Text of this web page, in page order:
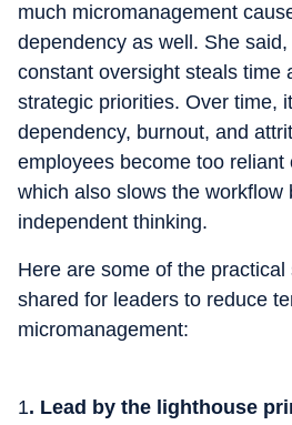
much micromanagement
dependency as well. She said,
constant oversight steals time
strategic priorities. Over time,
dependency, burnout, and
employees become too reliant
which also slows the workflow
independent thinking.
Here are some of the
shared for leaders to reduce
micromanagement:
1. Lead by the lighthouse